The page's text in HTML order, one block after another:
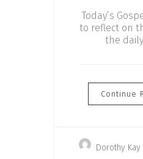
Today’s
to reflect on
the
Continue
Dorothy Kay